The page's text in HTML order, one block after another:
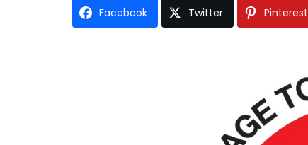
Facebook Twitter Pinterest